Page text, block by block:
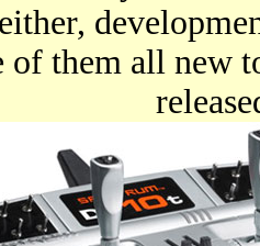
of them all new